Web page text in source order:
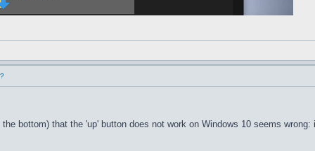
bottom) that the 'up' button does not work on Windows 10 seems wrong: